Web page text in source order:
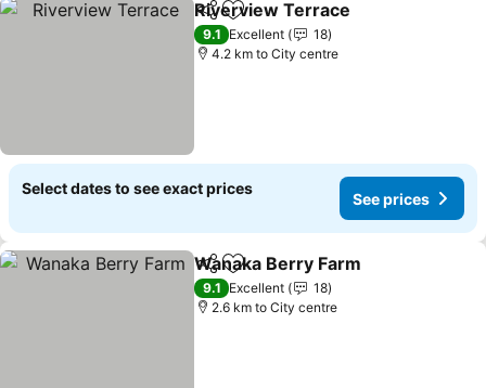
ShareAdd to favorites
Riverview Terrace
9.1 Excellent
18
4.2 km to City centre
Select dates to see exact prices
See prices
ShareAdd to favorites
Wanaka Berry Farm
9.1 Excellent
18
2.6 km to City centre